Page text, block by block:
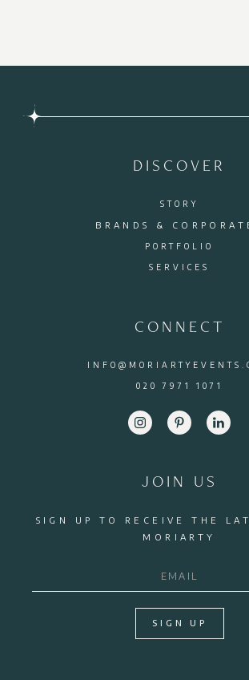
DISCOVER
STORY
BRANDS &
PORTFOLIO
SERVICES
CONNECT
020 7971 1071
JOIN US
SIGN UP TO RECEIVE THE
MORIARTY
SIGN UP